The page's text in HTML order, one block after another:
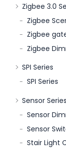
Zigbee 3.0
Zigbee
Zigbee
Zigbee
SPI Series
SPI Series
Sensor Series
Sensor
Sensor
Stair Light